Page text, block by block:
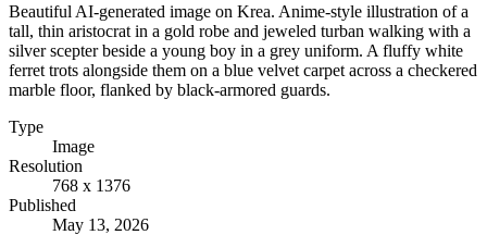
Beautiful AI-generated image on Krea. Anime-style illustration of a
tall, thin aristocrat in a gold robe and jeweled turban walking with a
silver scepter beside a young boy in a grey uniform. A fluffy white
ferret trots alongside them on a blue velvet carpet across a checkered
marble floor, flanked by black-armored guards.
Type
Image
Resolution
768 x 1376
Published
May 13, 2026